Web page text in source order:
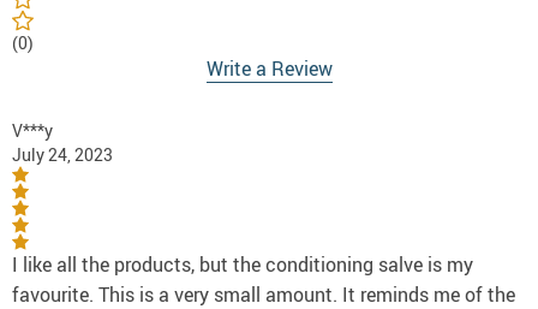
(0)
Write a Review
V***y
July 24, 2023
I like all the products, but the conditioning salve is my
favourite. This is a very small amount. It reminds me of the